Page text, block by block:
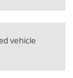
vehicle